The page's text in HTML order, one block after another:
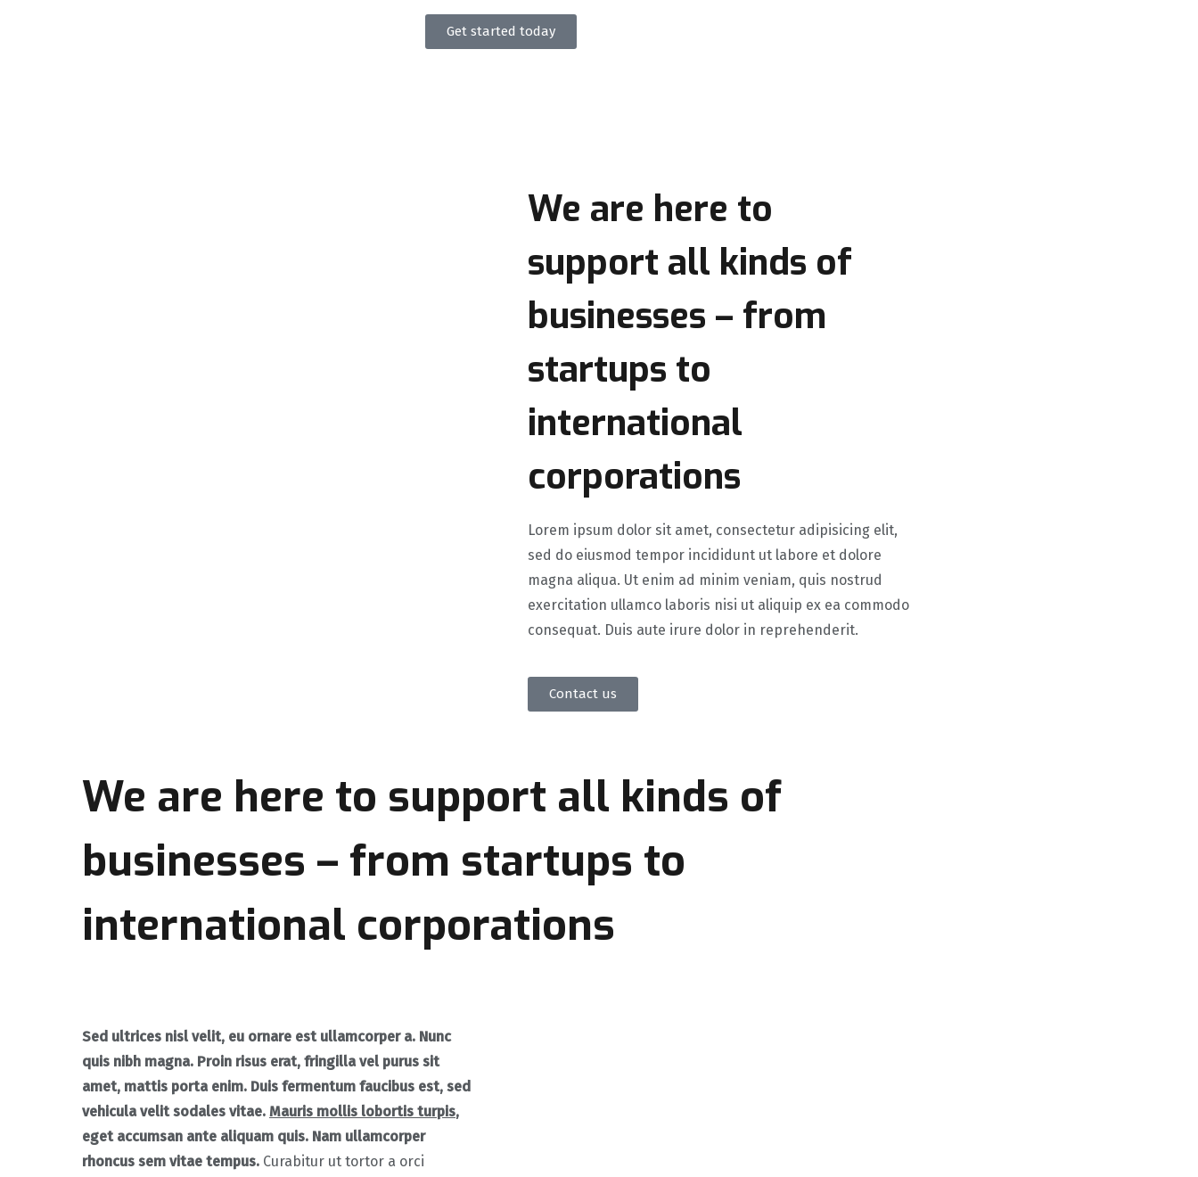
Get started today
We are here to
support all kinds of
businesses – from
startups to
international
corporations
Lorem ipsum dolor sit amet, consectetur adipisicing elit,
sed do eiusmod tempor incididunt ut labore et dolore
magna aliqua. Ut enim ad minim veniam, quis nostrud
exercitation ullamco laboris nisi ut aliquip ex ea commodo
consequat. Duis aute irure dolor in reprehenderit.
Contact us
We are here to support all kinds of
businesses – from startups to
international corporations
Sed ultrices nisl velit, eu ornare est ullamcorper a. Nunc
quis nibh magna. Proin risus erat, fringilla vel purus sit
amet, mattis porta enim. Duis fermentum faucibus est, sed
vehicula velit sodales vitae. Mauris mollis lobortis turpis,
eget accumsan ante aliquam quis. Nam ullamcorper
rhoncus sem vitae tempus. Curabitur ut tortor a orci